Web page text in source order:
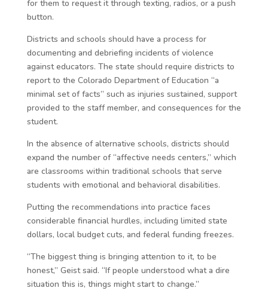
for them to request it through texting, radios, or a push
button.
Districts and schools should have a process for
documenting and debriefing incidents of violence
against educators. The state should require districts to
report to the Colorado Department of Education “a
minimal set of facts” such as injuries sustained, support
provided to the staff member, and consequences for the
student.
In the absence of alternative schools, districts should
expand the number of “affective needs centers,” which
are classrooms within traditional schools that serve
students with emotional and behavioral disabilities.
Putting the recommendations into practice faces
considerable financial hurdles, including limited state
dollars, local budget cuts, and federal funding freezes.
“The biggest thing is bringing attention to it, to be
honest,” Geist said. “If people understood what a dire
situation this is, things might start to change.”